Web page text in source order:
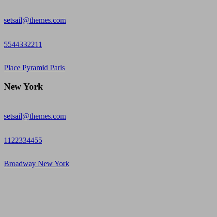
setsail@themes.com
5544332211
Place Pyramid Paris
New York
setsail@themes.com
1122334455
Broadway New York